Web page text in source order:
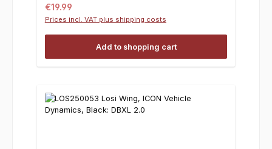
Regular price:
€19.99
Prices incl. VAT plus shipping costs
Add to shopping cart